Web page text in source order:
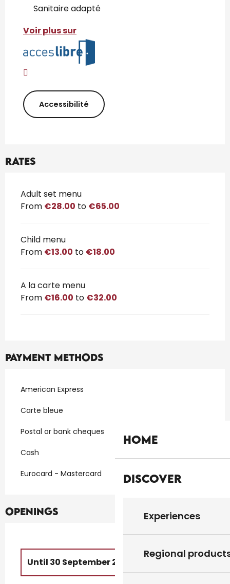
Home
Discover
Experiences
Regional
Sanitaire adapté
Voir plus sur
Accessibilité
Rates
Rates 2026
Adult set menu
From €28.00 to €65.00
Child menu
From €13.00 to €18.00
A la carte menu
From €16.00 to €32.00
Payment methods
American Express
Carte bleue
Postal or bank cheques
Cash
Eurocard - Mastercard
Openings
Until 30 September 2026